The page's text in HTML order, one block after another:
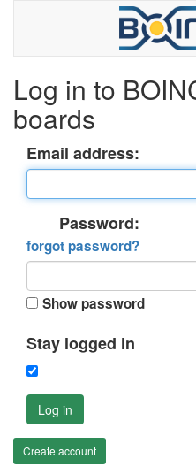
Log in to
boards
Email address:
Password:
forgot password?
Show password
Stay logged in
Log in
Create account